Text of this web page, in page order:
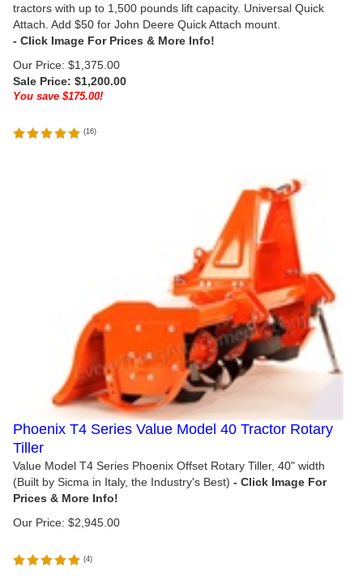
tractors with up to 1,500 pounds lift capacity. Universal Quick
Attach. Add $50 for John Deere Quick Attach mount.
Our Price: $1,375.00
Sale Price: $1,200.00
You save $175.00!
(16)
Phoenix T4 Series Value Model 40 Tractor Rotary
Tiller
Value Model T4 Series Phoenix Offset Rotary Tiller, 40" width
(Built by Sicma in Italy, the Industry's Best)
Our Price: $2,945.00
(4)